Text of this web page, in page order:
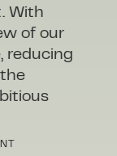
With
of our
reducing